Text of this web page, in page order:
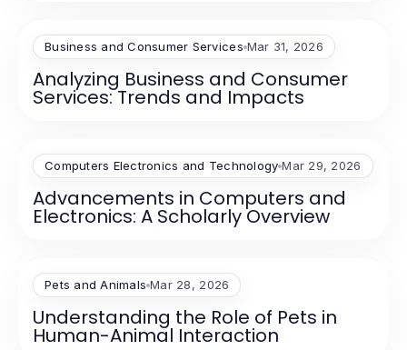
Business and Consumer Services Mar 31, 2026
Analyzing Business and Consumer
Services: Trends and Impacts
Computers Electronics and Technology Mar 29, 2026
Advancements in Computers and
Electronics: A Scholarly Overview
Pets and Animals Mar 28, 2026
Understanding the Role of Pets in
Human-Animal Interaction